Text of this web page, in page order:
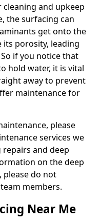
and upkeep
the surfacing can
get onto the
its porosity, leading
if you notice that
hold water, it is vital
away to prevent
maintenance for
please
services we
and deep
on the deep
please do not
members.
Near Me